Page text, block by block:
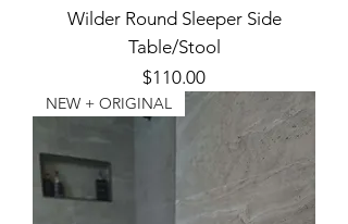
Wilder Round Sleeper Side
Table/Stool
Price
$110.00
NEW + ORIGINAL